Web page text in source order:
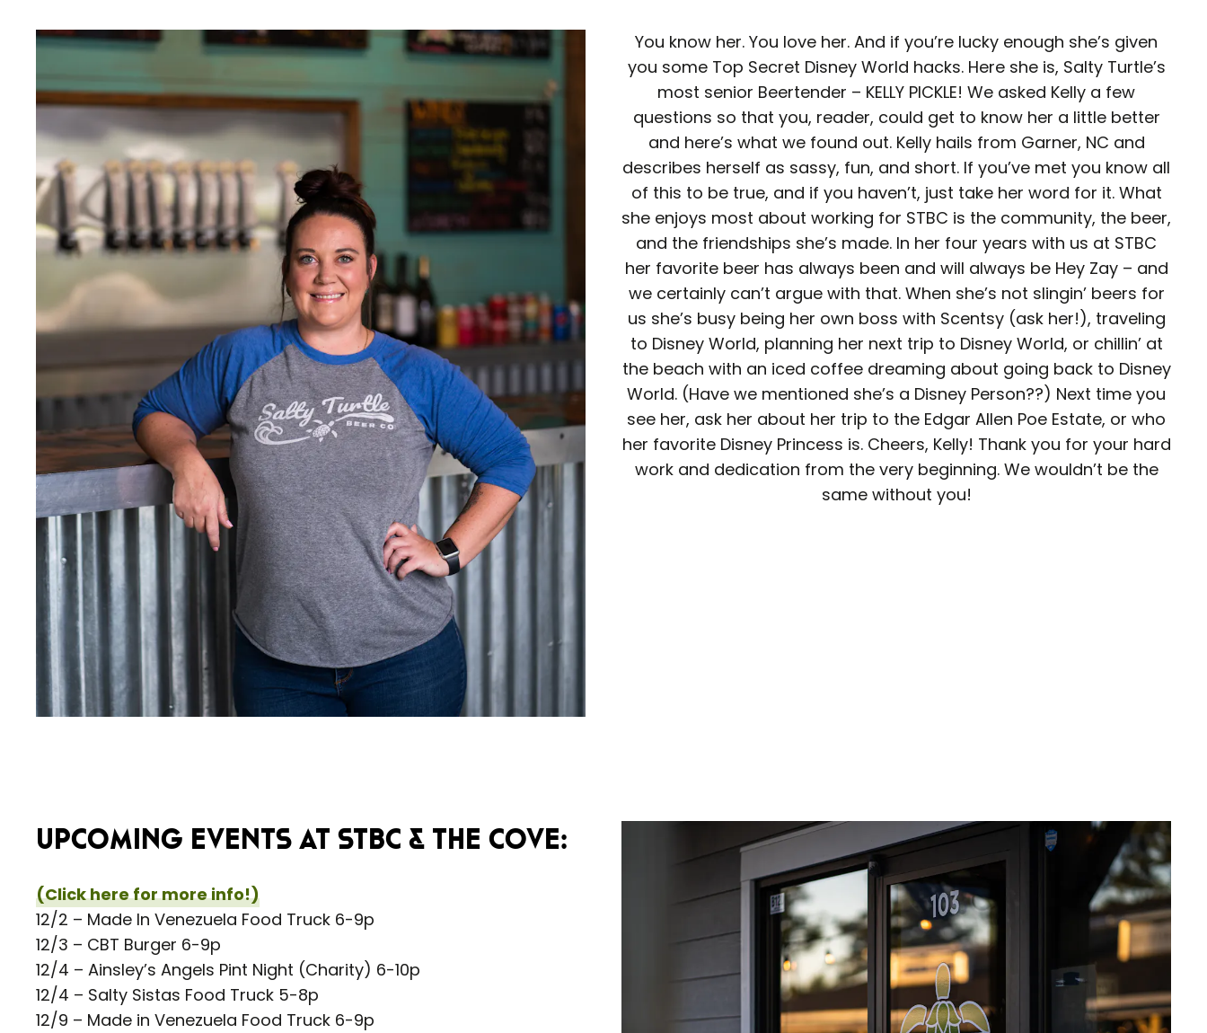
You know her. You love her. And if you’re lucky enough she’s given
you some Top Secret Disney World hacks. Here she is, Salty Turtle’s
most senior Beertender – KELLY PICKLE! We asked Kelly a few
questions so that you, reader, could get to know her a little better
and here’s what we found out. Kelly hails from Garner, NC and
describes herself as sassy, fun, and short. If you’ve met you know all
of this to be true, and if you haven’t, just take her word for it. What
she enjoys most about working for STBC is the community, the beer,
and the friendships she’s made. In her four years with us at STBC
her favorite beer has always been and will always be Hey Zay – and
we certainly can’t argue with that. When she’s not slingin’ beers for
us she’s busy being her own boss with Scentsy (ask her!), traveling
to Disney World, planning her next trip to Disney World, or chillin’ at
the beach with an iced coffee dreaming about going back to Disney
World. (Have we mentioned she’s a Disney Person??) Next time you
see her, ask her about her trip to the Edgar Allen Poe Estate, or who
her favorite Disney Princess is. Cheers, Kelly! Thank you for your hard
work and dedication from the very beginning. We wouldn’t be the
same without you!
UPCOMING EVENTS AT STBC & The Cove:
(Click here for more info!)
12/2 – Made In Venezuela Food Truck 6-9p
12/3 – CBT Burger 6-9p
12/4 – Ainsley’s Angels Pint Night (Charity) 6-10p
12/4 – Salty Sistas Food Truck 5-8p
12/9 – Made in Venezuela Food Truck 6-9p